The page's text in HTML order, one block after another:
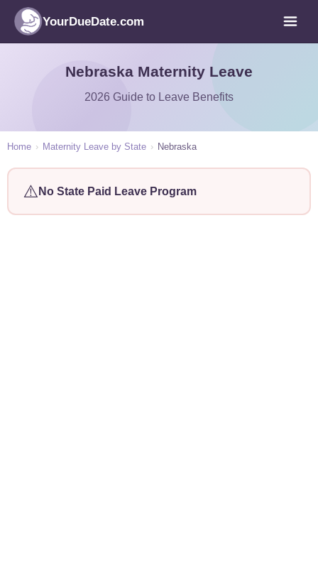
YourDueDate.com
Nebraska Maternity Leave
2026 Guide to Leave Benefits
Home › Maternity Leave by State › Nebraska
⚠️ No State Paid Leave Program